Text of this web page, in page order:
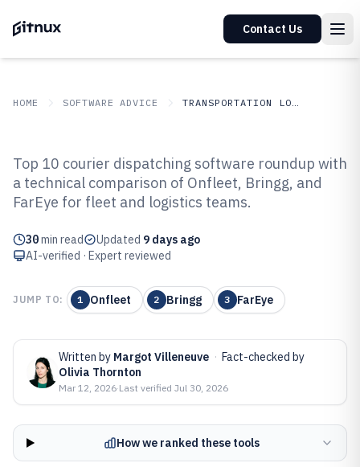
Contact Us
HOME SOFTWARE ADVICE TRANSPORTATION LOGISTICS
Top 10 Best Courier Dispatching
Software of 2026
Top 10 courier dispatching software roundup with
a technical comparison of Onfleet, Bringg, and
FarEye for fleet and logistics teams.
30min read Updated 9 days ago
AI-verified · Expert reviewed
JUMP TO: 1 Onfleet 2 Bringg 3 FarEye
Written by Margot Villeneuve · Fact-checked by
Olivia Thornton
Mar 12, 2026·Last verified Jul 30, 2026
How we ranked these tools